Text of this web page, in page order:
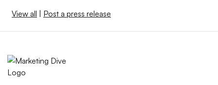
View all Post a press release